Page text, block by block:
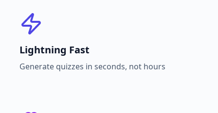
Lightning Fast
Generate quizzes in seconds, not hours